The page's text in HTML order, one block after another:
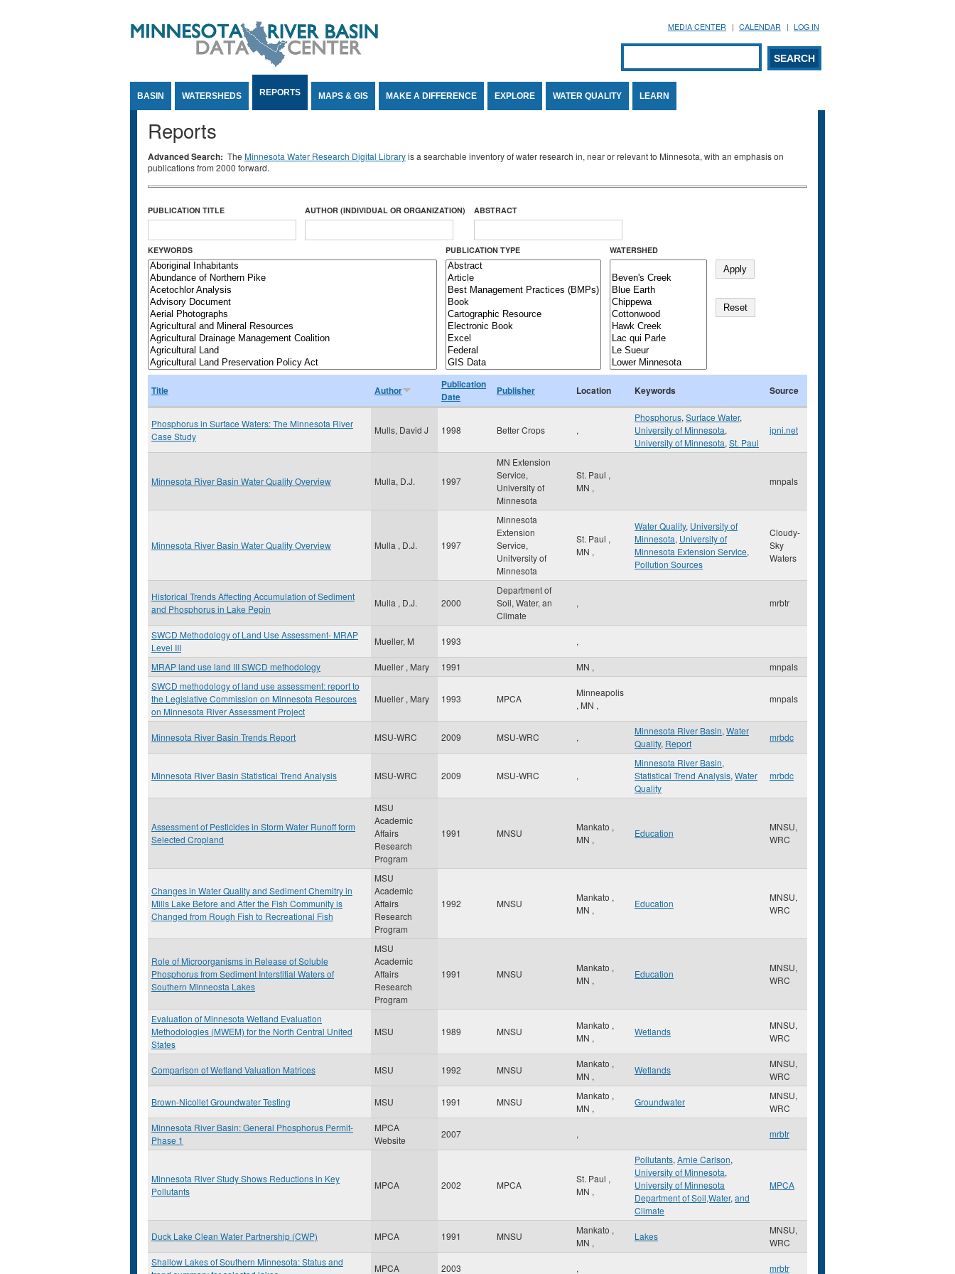
MEDIA CENTER CALENDAR LOG IN
Search form
SEARCH
BASIN WATERSHEDS REPORTS MAPS & GIS MAKE A DIFFERENCE EXPLORE WATER QUALITY LEARN
Reports
Advanced Search: The Minnesota Water Research Digital Libraryis a searchable inventory of water research in, near or relevant to Minnesota, with an emphasis on
publications from 2000 forward.
PUBLICATION TITLE AUTHOR (INDIVIDUAL OR ORGANIZATION) ABSTRACT
KEYWORDS PUBLICATION TYPE WATERSHED
Title Author
Publication
Date
Publisher Location Keywords Source
Phosphorus in Surface Waters: The Minnesota River
Case Study
Mulls, David J 1998 Better Crops ,
Phosphorus, Surface Water,
University of Minnesota,
University of Minnesota, St. Paul
ipni.net
Minnesota River Basin Water Quality Overview Mulla, D.J. 1997
MN Extension
Service,
University of
Minnesota
St. Paul ,
MN ,
mnpals
Minnesota River Basin Water Quality Overview Mulla , D.J. 1997
Minnesota
Extension
Service,
Unitversity of
Minnesota
St. Paul ,
MN ,
Water Quality, University of
Minnesota, University of
Minnesota Extension Service,
Pollution Sources
Cloudy-
Sky
Waters
Historical Trends Affecting Accumulation of Sediment
and Phosphorus in Lake Pepin
Mulla , D.J. 2000
Department of
Soil, Water, an
Climate
, mrbtr
SWCD Methodology of Land Use Assessment- MRAP
Level III
Mueller, M 1993 ,
MRAP land use land III SWCD methodology Mueller , Mary 1991 MN ,
mnpals
SWCD methodology of land use assessment: report to
the Legislative Commission on Minnesota Resources
on Minnesota River Assessment Project
Mueller , Mary 1993 MPCA
Minneapolis
, MN ,
mnpals
Minnesota River Basin Trends Report MSU-WRC 2009 MSU-WRC ,
Minnesota River Basin, Water
Quality, Report
mrbdc
Minnesota River Basin Statistical Trend Analysis MSU-WRC 2009 MSU-WRC ,
Minnesota River Basin,
Statistical Trend Analysis, Water
Quality
mrbdc
Assessment of Pesticides in Storm Water Runoff form
Selected Cropland
MSU
Academic
Affairs
Research
Program
1991 MNSU
Mankato ,
MN ,
Education
MNSU,
WRC
Changes in Water Quality and Sediment Chemitry in
Mills Lake Before and After the Fish Community is
Changed from Rough Fish to Recreational Fish
MSU
Academic
Affairs
Research
Program
1992 MNSU
Mankato ,
MN ,
Education
MNSU,
WRC
Role of Microorganisms in Release of Soluble
Phosphorus from Sediment Interstitial Waters of
Southern Minneosta Lakes
MSU
Academic
Affairs
Research
Program
1991 MNSU
Mankato ,
MN ,
Education
MNSU,
WRC
Evaluation of Minnesota Wetland Evaluation
Methodologies (MWEM) for the North Central United
States
MSU 1989 MNSU
Mankato ,
MN ,
Wetlands
MNSU,
WRC
Comparison of Wetland Valuation Matrices MSU 1992 MNSU
Mankato ,
MN ,
Wetlands
MNSU,
WRC
Brown-Nicollet Groundwater Testing MSU 1991 MNSU
Mankato ,
MN ,
Groundwater
MNSU,
WRC
Minnesota River Basin: General Phosphorus Permit-
Phase 1
MPCA
Website
2007 , mrbtr
Minnesota River Study Shows Reductions in Key
Pollutants
MPCA 2002 MPCA
St. Paul ,
MN ,
Pollutants, Arnie Carlson,
University of Minnesota,
University of Minnesota
Department of Soil,Water, and
Climate
MPCA
Duck Lake Clean Water Partnership (CWP) MPCA 1991 MNSU
Mankato ,
MN ,
Lakes
MNSU,
WRC
Shallow Lakes of Southern Minnesota: Status and
MPCA 2003 , mrbtr